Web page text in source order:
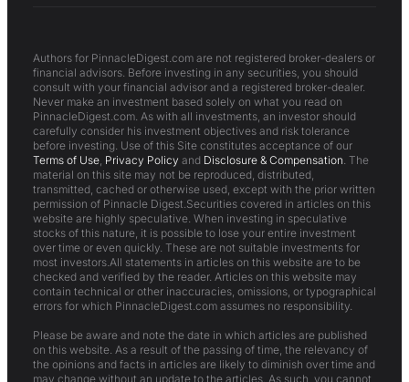
Authors for PinnacleDigest.com are not registered broker-dealers or
financial advisors. Before investing in any securities, you should
consult with your financial advisor and a registered broker-dealer.
Never make an investment based solely on what you read on
PinnacleDigest.com. As with all investments, an investor should
carefully consider his investment objectives and risk tolerance
before investing. Use of this Site constitutes acceptance of our
Terms of Use, Privacy Policy and Disclosure & Compensation. The
material on this site may not be reproduced, distributed,
transmitted, cached or otherwise used, except with the prior written
permission of Pinnacle Digest.Securities covered in articles on this
website are highly speculative. When investing in speculative
stocks of this nature, it is possible to lose your entire investment
over time or even quickly. These are not suitable investments for
most investors.All statements in articles on this website are to be
checked and verified by the reader. Articles on this website may
contain technical or other inaccuracies, omissions, or typographical
errors for which PinnacleDigest.com assumes no responsibility.
Please be aware and note the date in which articles are published
on this website. As a result of the passing of time, the relevancy of
the opinions and facts in articles are likely to diminish over time and
may change without an update to the articles. As such, you cannot